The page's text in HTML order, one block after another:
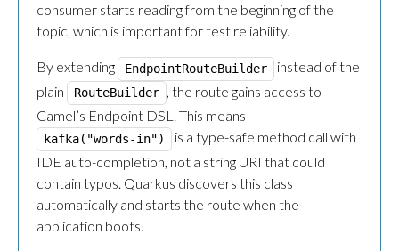
consumer starts reading from the beginning of the
topic, which is important for test reliability.
By extending EndpointRouteBuilder
instead of the
plain
RouteBuilder
, the route gains access to
Camel’s Endpoint DSL. This means
kafka("words-in")
is a type-safe method call with
IDE auto-completion, not a string URI that could
contain typos. Quarkus discovers this class
automatically and starts the route when the
application boots.